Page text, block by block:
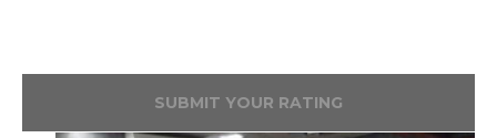
SUBMIT YOUR RATING